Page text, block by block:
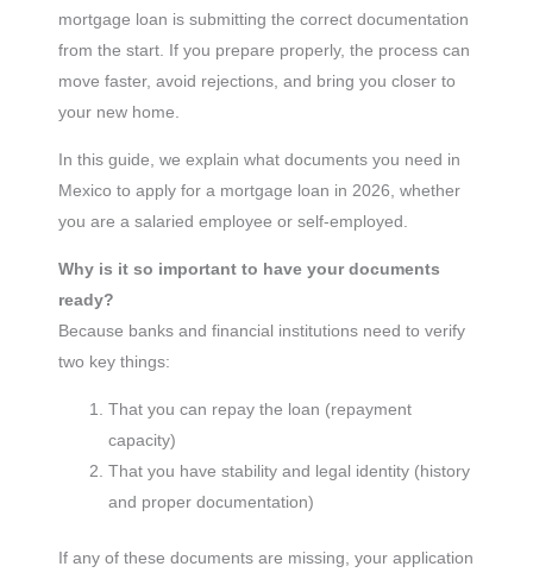
mortgage loan is submitting the correct documentation
from the start. If you prepare properly, the process can
move faster, avoid rejections, and bring you closer to
your new home.
In this guide, we explain what documents you need in
Mexico to apply for a mortgage loan in 2026, whether
you are a salaried employee or self-employed.
Why is it so important to have your documents
ready?
Because banks and financial institutions need to verify
two key things:
That you can repay the loan (repayment
capacity)
That you have stability and legal identity (history
and proper documentation)
If any of these documents are missing, your application